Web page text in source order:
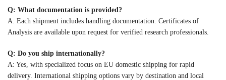
Q: What documentation is provided?
A: Each shipment includes handling documentation. Certificates of
Analysis are available upon request for verified research professionals.
Q: Do you ship internationally?
A: Yes, with specialized focus on EU domestic shipping for rapid
delivery. International shipping options vary by destination and local